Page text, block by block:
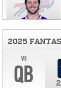
2025
vs
QB